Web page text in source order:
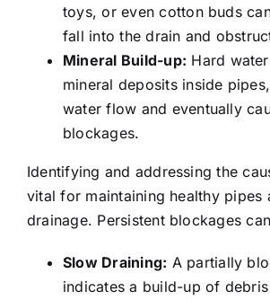
toys, or even cotton buds
fall into the drain and
Mineral Build-up: Hard
mineral deposits inside
water flow and eventually
blockages.
Identifying and addressing the
vital for maintaining healthy pipes
drainage. Persistent blockages
Slow Draining: A partially
indicates a build-up of